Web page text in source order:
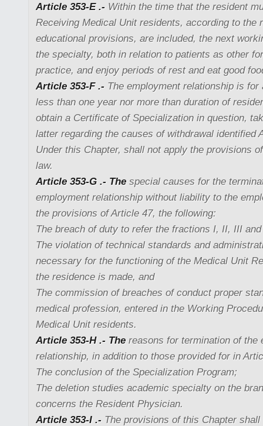
Article 353-E .- Within the time that the resident
Receiving Medical Unit residents, according to the
educational provisions, are included, the next
the specialty, both in relation to patients as other
practice, and enjoy periods of rest and eat good
Article 353-F .- The employment relationship is
less than one year nor more than duration of
obtain a Certificate of Specialization in question,
latter regarding the causes of withdrawal identified
Under this Chapter, shall not apply the provisions
law.
Article 353-G .- The special causes for the
employment relationship without liability to the
the provisions of Article 47, the following:
The breach of duty to refer the fractions I, II, III
The violation of technical standards and
necessary for the functioning of the Medical Unit
the residence is made, and
The commission of breaches of conduct proper
medical profession, entered in the Working
Medical Unit residents.
Article 353-H .- The reasons for termination of the
relationship, in addition to those provided for in
The conclusion of the Specialization Program;
The deletion studies academic specialty on the
concerns the Resident Physician.
Article 353-I .- The provisions of this Chapter